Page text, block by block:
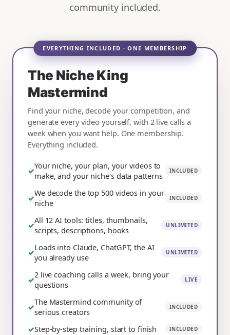
community included.
EVERYTHING INCLUDED · ONE MEMBERSHIP
The Niche King
Mastermind
Find your niche, decode your competition, and
generate every video yourself, with 2 live calls a
week when you want help. One membership.
Everything included.
✓Your niche, your plan, your videos to
make, and your niche's data patterns
INCLUDED
✓We decode the top 500 videos in your
niche
INCLUDED
✓All 12 AI tools: titles, thumbnails,
scripts, descriptions, hooks
UNLIMITED
✓Loads into Claude, ChatGPT, the AI
you already use
UNLIMITED
✓2 live coaching calls a week, bring your
questions
LIVE
✓The Mastermind community of
serious creators
INCLUDED
✓Step-by-step training, start to finish INCLUDED